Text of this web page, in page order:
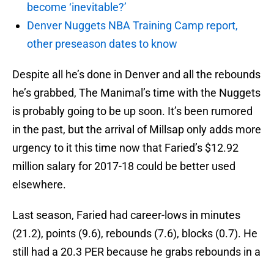
become ‘inevitable?’
Denver Nuggets NBA Training Camp report,
other preseason dates to know
Despite all he’s done in Denver and all the rebounds
he’s grabbed, The Manimal’s time with the Nuggets
is probably going to be up soon. It’s been rumored
in the past, but the arrival of Millsap only adds more
urgency to it this time now that Faried’s $12.92
million salary for 2017-18 could be better used
elsewhere.
Last season, Faried had career-lows in minutes
(21.2), points (9.6), rebounds (7.6), blocks (0.7). He
still had a 20.3 PER because he grabs rebounds in a